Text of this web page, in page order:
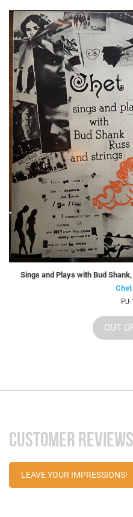
Sings and Plays with Bud
OUT
CUSTOMER REVIEWS
LEAVE YOUR IMPRESSIONS!